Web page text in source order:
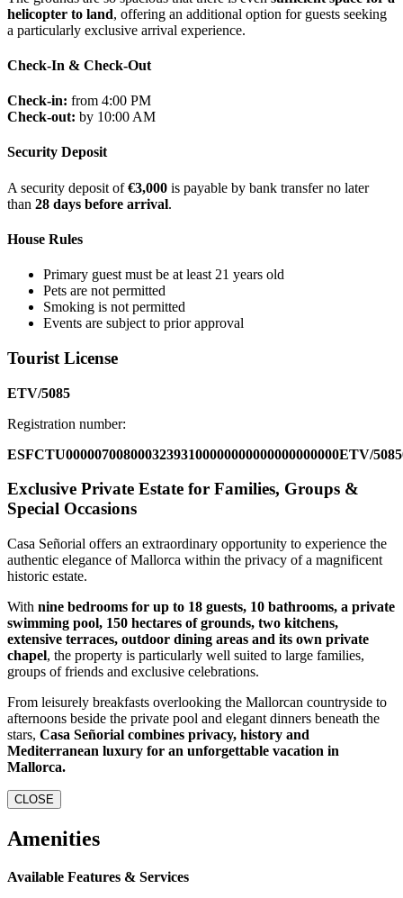
helicopter to land, offering an additional option for guests seeking
a particularly exclusive arrival experience.
Check-In & Check-Out
Check-in: from 4:00 PM
Check-out: by 10:00 AM
Security Deposit
A security deposit of€3,000 is payable by bank transfer no later
than 28 days before arrival.
House Rules
Primary guest must be at least 21 years old
Pets are not permitted
Smoking is not permitted
Events are subject to prior approval
Tourist License
ETV/5085
Registration number:
ESFCTU00000700800032393100000000000000000000ETV/
Exclusive Private Estate for Families, Groups &
Special Occasions
Casa Señorial offers an extraordinary opportunity to experience the
authentic elegance of Mallorca within the privacy of a magnificent
historic estate.
With nine bedrooms for up to 18 guests, 10 bathrooms, a private
swimming pool, 150 hectares of grounds, two kitchens,
extensive terraces, outdoor dining areas and its own private
chapel, the property is particularly well suited to large families,
groups of friends and exclusive celebrations.
From leisurely breakfasts overlooking the Mallorcan countryside to
afternoons beside the private pool and elegant dinners beneath the
stars, Casa Señorial combines privacy, history and
Mediterranean luxury for an unforgettable vacation in
Mallorca.
CLOSE
Amenities
Available Features & Services